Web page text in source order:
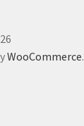
WooCommerce.